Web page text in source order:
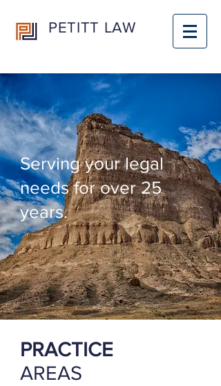
PETITT LAW
Serving your legal
needs for over 25
years.
PRACTICE
AREAS